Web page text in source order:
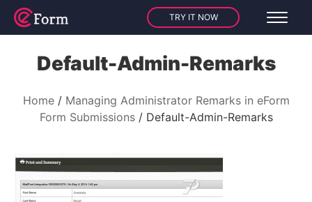
TRY IT NOW
Default-Admin-Remarks
Home
Managing Administrator Remarks in eForm
Form Submissions
Default-Admin-Remarks